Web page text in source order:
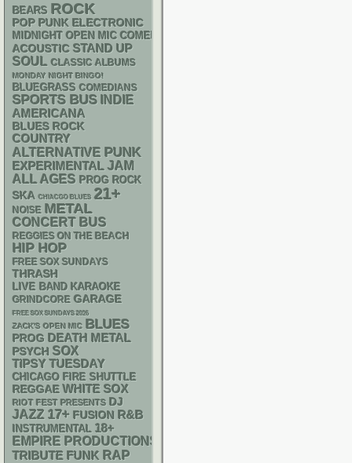
BEARS ROCK
POP PUNK ELECTRONIC
MIDNIGHT OPEN MIC COMEDY NIGHTS
ACOUSTIC STAND UP
SOUL CLASSIC ALBUMS
MONDAY NIGHT BINGO!
BLUEGRASS COMEDIANS
SPORTS BUS INDIE
AMERICANA
BLUES ROCK
COUNTRY
ALTERNATIVE PUNK
EXPERIMENTAL JAM
ALL AGES PROG ROCK
SKA CHIACGO BLUES 21+
NOISE METAL
CONCERT BUS
REGGIES ON THE BEACH
HIP HOP
FREE SOX SUNDAYS
THRASH
LIVE BAND KARAOKE
GRINDCORE GARAGE
FREE SOX SUNDAYS 2026
ZACK'S OPEN MIC BLUES
PROG DEATH METAL
PSYCH SOX
TIPSY TUESDAY
CHICAGO FIRE SHUTTLE
REGGAE WHITE SOX
RIOT FEST PRESENTS DJ
JAZZ 17+ FUSION R&B
INSTRUMENTAL 18+
EMPIRE PRODUCTIONS
TRIBUTE FUNK RAP